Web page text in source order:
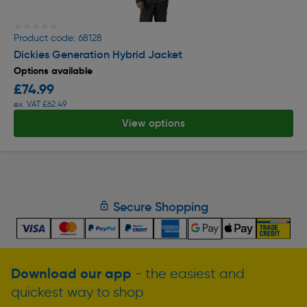
Product code: 68128
Dickies Generation Hybrid Jacket
Options available
£74.99
ex. VAT £62.49
View options
Secure Shopping
Download our app - the easiest and
quickest way to shop